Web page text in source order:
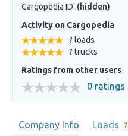
Cargopedia ID: (hidden)
Activity on Cargopedia
? loads
? trucks
Ratings from other users
0 ratings
Company Info Loads ?